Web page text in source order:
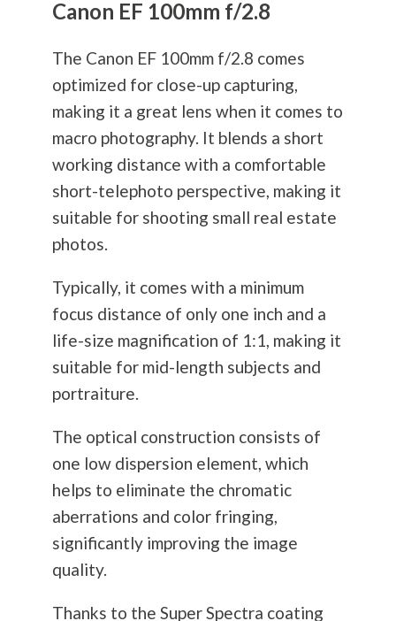
Canon EF 100mm f/2.8
The Canon EF 100mm f/2.8 comes
optimized for close-up capturing,
making it a great lens when it comes to
macro photography. It blends a short
working distance with a comfortable
short-telephoto perspective, making it
suitable for shooting small real estate
photos.
Typically, it comes with a minimum
focus distance of only one inch and a
life-size magnification of 1:1, making it
suitable for mid-length subjects and
portraiture.
The optical construction consists of
one low dispersion element, which
helps to eliminate the chromatic
aberrations and color fringing,
significantly improving the image
quality.
Thanks to the Super Spectra coating